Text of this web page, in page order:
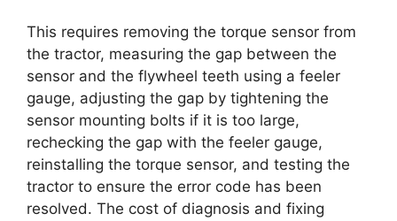
This requires removing the torque sensor from
the tractor, measuring the gap between the
sensor and the flywheel teeth using a feeler
gauge, adjusting the gap by tightening the
sensor mounting bolts if it is too large,
rechecking the gap with the feeler gauge,
reinstalling the torque sensor, and testing the
tractor to ensure the error code has been
resolved. The cost of diagnosis and fixing